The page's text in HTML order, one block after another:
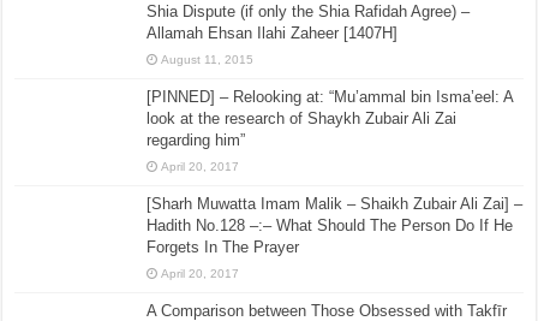
Shia Dispute (if only the Shia Rafidah Agree) –
Allamah Ehsan Ilahi Zaheer [1407H]
August 11, 2015
[PINNED] – Relooking at: “Mu’ammal bin Isma’eel: A
look at the research of Shaykh Zubair Ali Zai
regarding him”
April 20, 2017
[Sharh Muwatta Imam Malik – Shaikh Zubair Ali Zai] –
Hadith No.128 –:– What Should The Person Do If He
Forgets In The Prayer
April 20, 2017
A Comparison between Those Obsessed with Takfīr